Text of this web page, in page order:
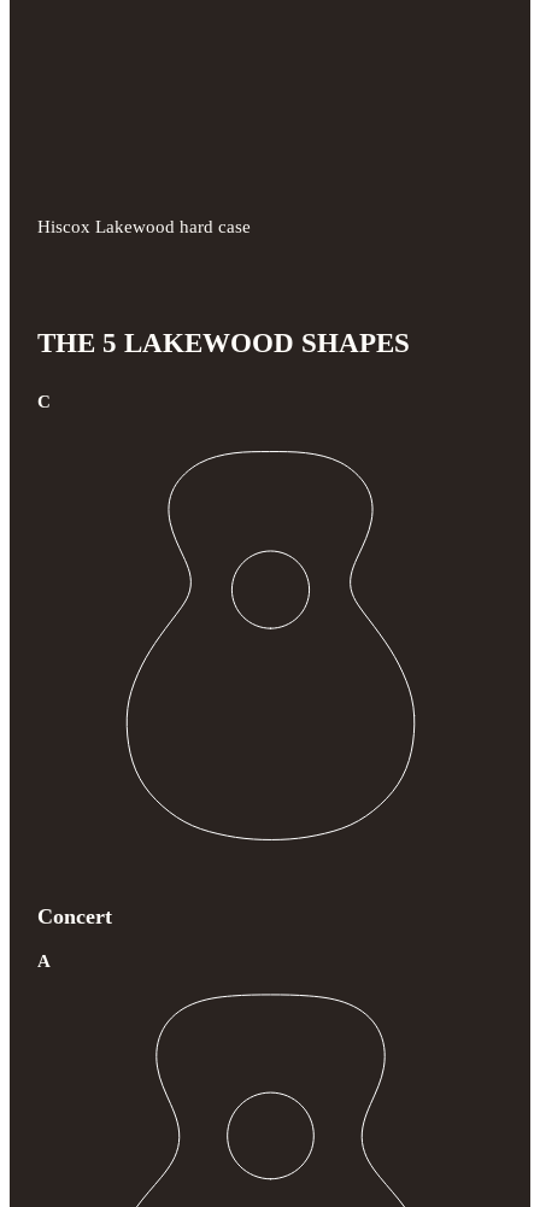
Hiscox Lakewood hard case
THE 5 LAKEWOOD SHAPES
C
Concert
A